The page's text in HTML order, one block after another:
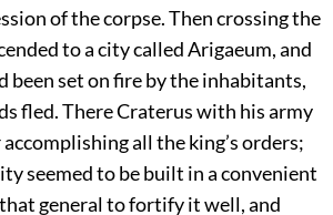
of the corpse. Then crossing the
to a city called Arigaeum, and
been set on fire by the inhabitants,
fled. There Craterus with his army
all the king’s orders;
seemed to be built in a convenient
general to fortify it well, and